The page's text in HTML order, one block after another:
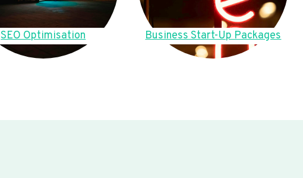
SEO Optimisation Business Start-Up Packages